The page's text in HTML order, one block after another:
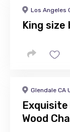
Los Angeles
King
Glendale CA
Exquisite
Wood